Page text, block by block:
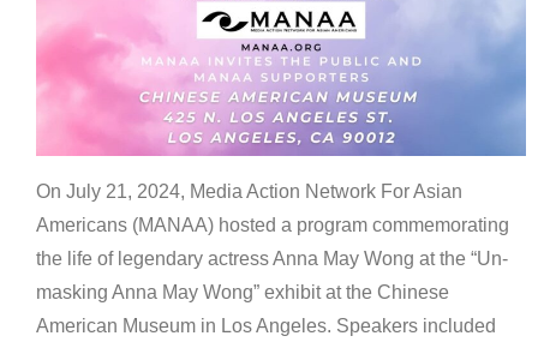
On July 21, 2024, Media Action Network For Asian
Americans (MANAA) hosted a program commemorating
the life of legendary actress Anna May Wong at the “Un-
masking Anna May Wong” exhibit at the Chinese
American Museum in Los Angeles. Speakers included